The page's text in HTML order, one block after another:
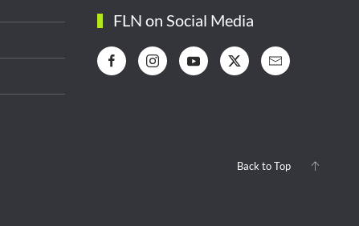
FLN on Social Media
Back to Top